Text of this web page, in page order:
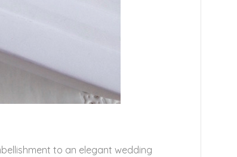
to an elegant wedding